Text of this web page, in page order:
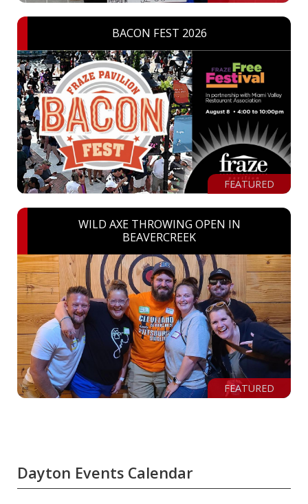
BACON FEST 2026
FEATURED
WILD AXE THROWING OPEN IN
BEAVERCREEK
FEATURED
Dayton Events Calendar